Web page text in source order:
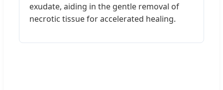
exudate, aiding in the gentle removal of
necrotic tissue for accelerated healing.